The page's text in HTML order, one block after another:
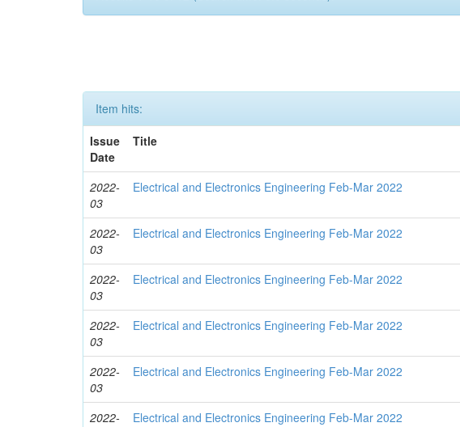
Item hits:
Issue
Date
Title
2022-
03
Electrical and Electronics Engineering Feb-Mar 2022
2022-
03
Electrical and Electronics Engineering Feb-Mar 2022
2022-
03
Electrical and Electronics Engineering Feb-Mar 2022
2022-
03
Electrical and Electronics Engineering Feb-Mar 2022
2022-
03
Electrical and Electronics Engineering Feb-Mar 2022
2022-
Electrical and Electronics Engineering Feb-Mar 2022